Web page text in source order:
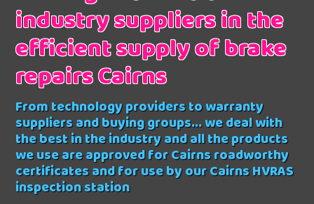
industry suppliers in the
efficient supply of brake
repairs Cairns
From technology providers to warranty
suppliers and buying groups... we deal with
the best in the industry and all the products
we use are approved for Cairns roadworthy
certificates and for use by our Cairns HVRAS
inspection station